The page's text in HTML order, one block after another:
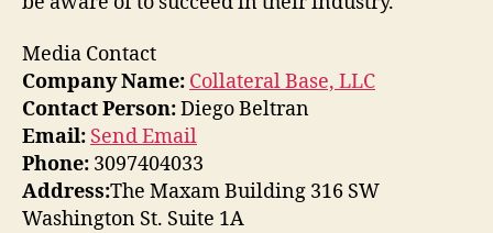
Media Contact
Company Name: Collateral Base, LLC
Contact Person:Diego Beltran
Email: Send Email
Phone: 3097404033
Address:The Maxam Building 316 SW
Washington St. Suite 1A